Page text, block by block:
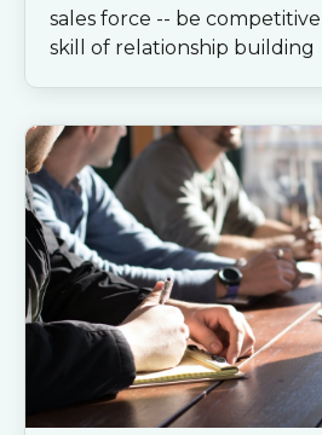
sales force -- be
skill of relationship building